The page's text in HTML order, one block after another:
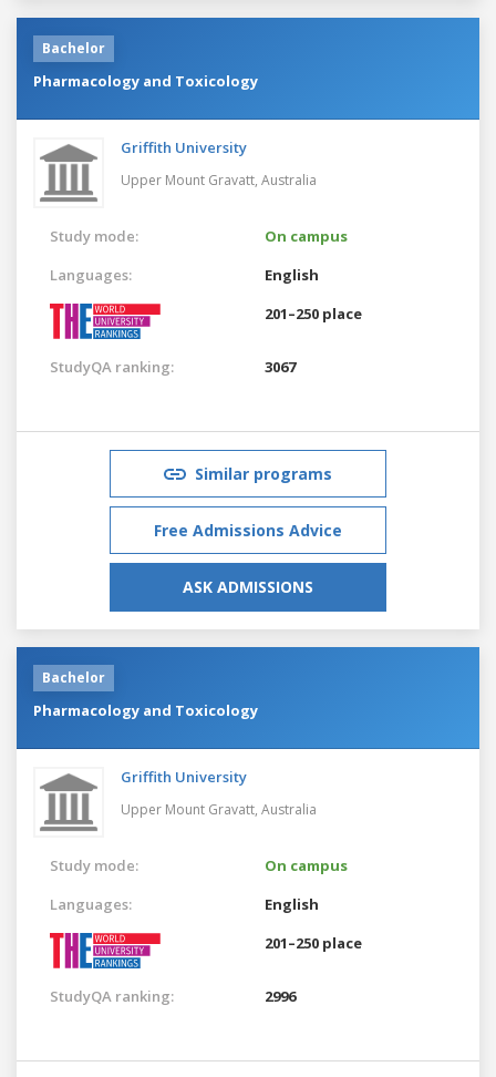
Bachelor
Pharmacology and Toxicology
Griffith University
Upper Mount Gravatt, Australia
Study mode:
On campus
Languages:
English
201–250 place
StudyQA ranking: 3067
Similar programs
Free Admissions Advice
ASK ADMISSIONS
Bachelor
Pharmacology and Toxicology
Griffith University
Upper Mount Gravatt, Australia
Study mode:
On campus
Languages:
English
201–250 place
StudyQA ranking: 2996